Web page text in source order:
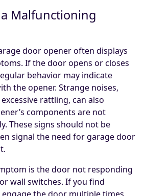
Malfunctioning
door opener often displays
If the door opens or closes
behavior may indicate
the opener. Strange noises,
rattling, can also
components are not
These signs should not be
signal the need for garage door
is the door not responding
wall switches. If you find